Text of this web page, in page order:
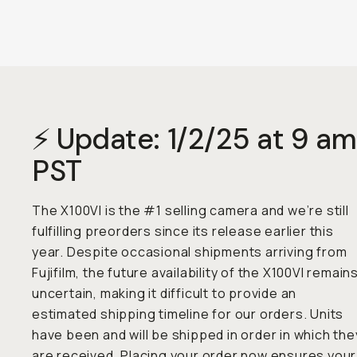
⚡ Update: 1/2/25 at 9 am
PST
The X100VI is the #1 selling camera and we’re still
fulfilling preorders since its release earlier this
year. Despite occasional shipments arriving from
Fujifilm, the future availability of the X100VI
uncertain, making it difficult to provide an
estimated shipping timeline for our orders. Units
have been and will be shipped in order in which